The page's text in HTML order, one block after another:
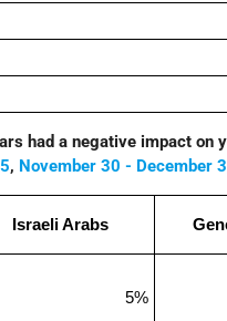
had a negative impact on
, November 30 - December
Israeli Arabs
5%